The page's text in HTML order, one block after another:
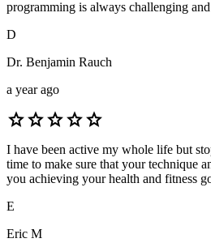
programming is always challenging
D
Dr. Benjamin Rauch
a year ago
starstarstarstarstar
I have been active my whole life but
time to make sure that your technique
you achieving your health and fitness
E
Eric M